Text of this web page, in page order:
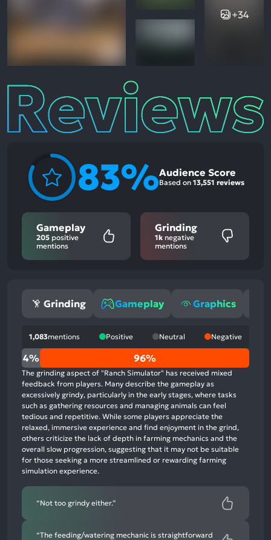
+34
Reviews
83%Audience Score
Based on 13,551 reviews
Gameplay
205 positive
mentions
Grinding
1k negative
mentions
Grinding Gameplay Graphics
1,083mentions Positive Neutral Negative
0%
positive
mentions,
4%
neutral
mentions,
96%
negative
mentions
4% 96%
The grinding aspect of "Ranch Simulator" has received mixed
feedback from players. Many describe the gameplay as
excessively grindy, particularly in the early stages, where tasks
such as gathering resources and managing animals can feel
tedious and repetitive. While some players appreciate the
relaxed, immersive experience and find enjoyment in the grind,
others criticize the lack of depth in farming mechanics and the
overall slow progression, suggesting that it may not be suitable
for those seeking a more streamlined or rewarding farming
simulation experience.
“Not too grindy either.”
“The feeding/watering mechanic is straightforward